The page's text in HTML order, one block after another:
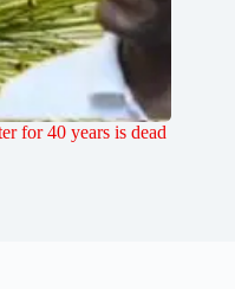
for 40 years is dead